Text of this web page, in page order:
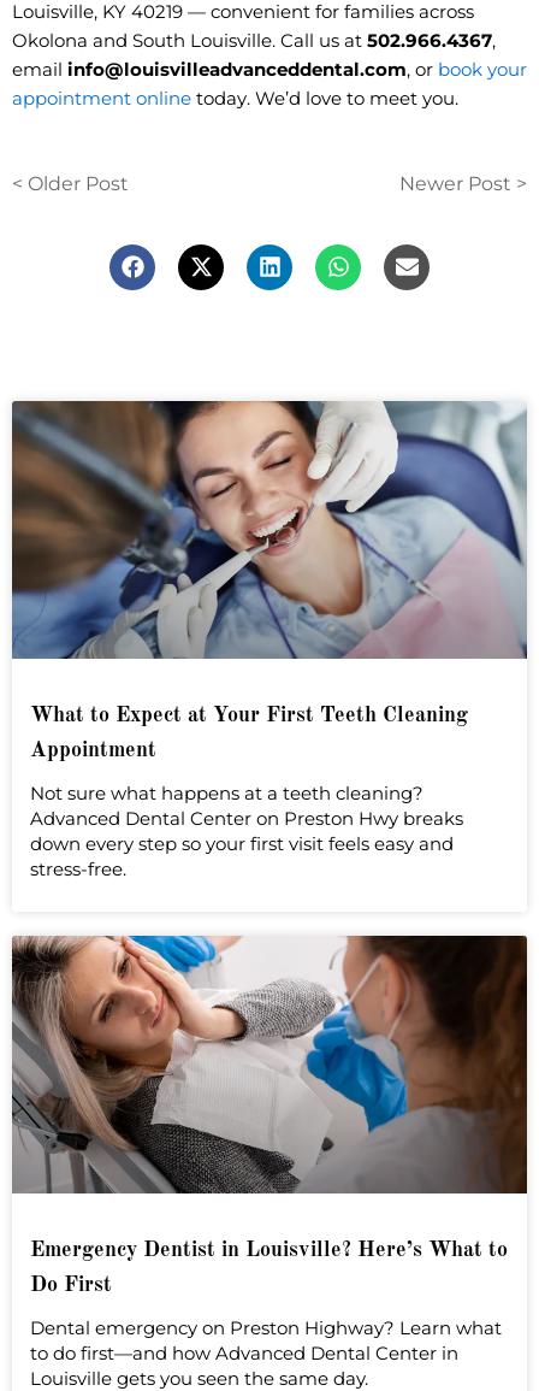
Louisville, KY 40219 — convenient for families across
Okolona and South Louisville. Call us at 502.966.4367,
email info@louisvilleadvanceddental.com, or book your
appointment online today. We’d love to meet you.
< Older Post Newer Post >
a
c
k
-
t
e
r
i
n
n
h
a
p
n
v
e
What to Expect at Your First Teeth Cleaning
Appointment
Not sure what happens at a teeth cleaning?
Advanced Dental Center on Preston Hwy breaks
down every step so your first visit feels easy and
stress-free.
Emergency Dentist in Louisville? Here’s What to
Do First
Dental emergency on Preston Highway? Learn what
to do first—and how Advanced Dental Center in
Louisville gets you seen the same day.